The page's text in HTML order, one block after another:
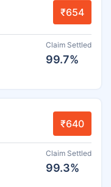
₹654
Claim Settled
99.7%
₹640
Claim Settled
99.3%